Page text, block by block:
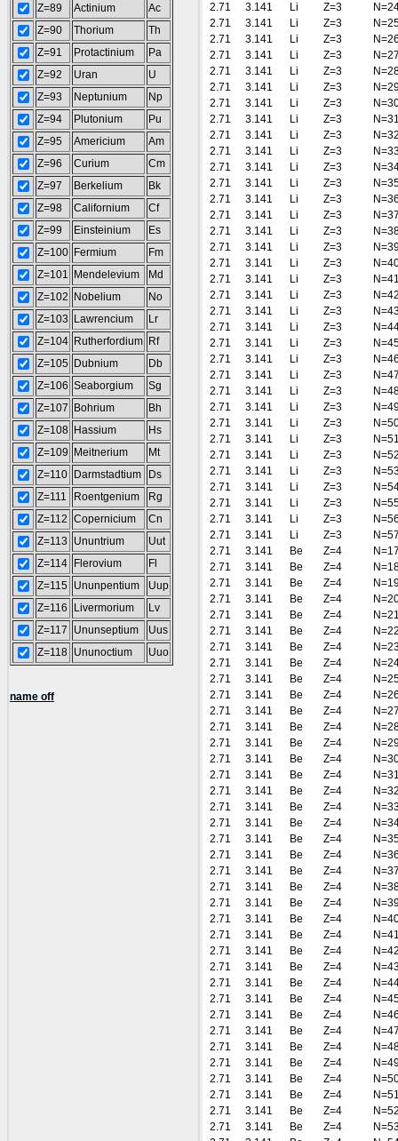
Z=89
Actinium
Ac
Z=90
Thorium
Th
Z=91
Protactinium
Pa
Z=92
Uran
U
Z=93
Neptunium
Np
Z=94
Plutonium
Pu
Z=95
Americium
Am
Z=96
Curium
Cm
Z=97
Berkelium
Bk
Z=98
Californium
Cf
Z=99
Einsteinium
Es
Z=100 Fermium
Fm
Z=101
Mendelevium
Md
Z=102
Nobelium
No
Z=103
Lawrencium
Lr
Z=104 Rutherfordium Rf
Z=105 Dubnium
Db
Z=106 Seaborgium
Sg
Z=107
Bohrium
Bh
Z=108 Hassium
Hs
Z=109
Meitnerium
Mt
Z=110
Darmstadtium
Ds
Z=111
Roentgenium
Rg
Z=112 Copernicium
Cn
Z=113
Ununtrium
Uut
Z=114
Flerovium
Fl
Z=115 Ununpentium
Uup
Z=116
Livermorium
Lv
Z=117
Ununseptium
Uus
Z=118 Ununoctium Uuo
name off
2.71
3.141 Li Z=3
2.71
3.141 Li Z=3
2.71
3.141 Li Z=3
2.71
3.141 Li Z=3
2.71
3.141 Li Z=3
2.71
3.141 Li Z=3
2.71
3.141 Li Z=3
2.71
3.141 Li Z=3
2.71
3.141 Li Z=3
2.71
3.141 Li Z=3
2.71
3.141 Li Z=3
2.71
3.141 Li Z=3
2.71
3.141 Li Z=3
2.71
3.141 Li Z=3
2.71
3.141 Li Z=3
2.71
3.141 Li Z=3
2.71
3.141 Li Z=3
2.71
3.141 Li Z=3
2.71
3.141 Li Z=3
2.71
3.141 Li Z=3
2.71
3.141 Li Z=3
2.71
3.141 Li Z=3
2.71
3.141 Li Z=3
2.71
3.141 Li Z=3
2.71
3.141 Li Z=3
2.71
3.141 Li Z=3
2.71
3.141 Li Z=3
2.71
3.141 Li Z=3
2.71
3.141 Li Z=3
2.71
3.141 Li Z=3
2.71
3.141 Li Z=3
2.71
3.141 Li Z=3
2.71
3.141 Li Z=3
2.71
3.141 Li Z=3
2.71
3.141 Be Z=4
2.71
3.141 Be Z=4
2.71
3.141 Be Z=4
2.71
3.141 Be Z=4
2.71
3.141 Be Z=4
2.71
3.141 Be Z=4
2.71
3.141 Be Z=4
2.71
3.141 Be Z=4
2.71
3.141 Be Z=4
2.71
3.141 Be Z=4
2.71
3.141 Be Z=4
2.71
3.141 Be Z=4
2.71
3.141 Be Z=4
2.71
3.141 Be Z=4
2.71
3.141 Be Z=4
2.71
3.141 Be Z=4
2.71
3.141 Be Z=4
2.71
3.141 Be Z=4
2.71
3.141 Be Z=4
2.71
3.141 Be Z=4
2.71
3.141 Be Z=4
2.71
3.141 Be Z=4
2.71
3.141 Be Z=4
2.71
3.141 Be Z=4
2.71
3.141 Be Z=4
2.71
3.141 Be Z=4
2.71
3.141 Be Z=4
2.71
3.141 Be Z=4
2.71
3.141 Be Z=4
2.71
3.141 Be Z=4
2.71
3.141 Be Z=4
2.71
3.141 Be Z=4
2.71
3.141 Be Z=4
2.71
3.141 Be Z=4
2.71
3.141 Be Z=4
2.71
3.141 Be Z=4
2.71
3.141 Be Z=4